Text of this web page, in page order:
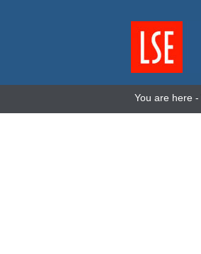
You are here -